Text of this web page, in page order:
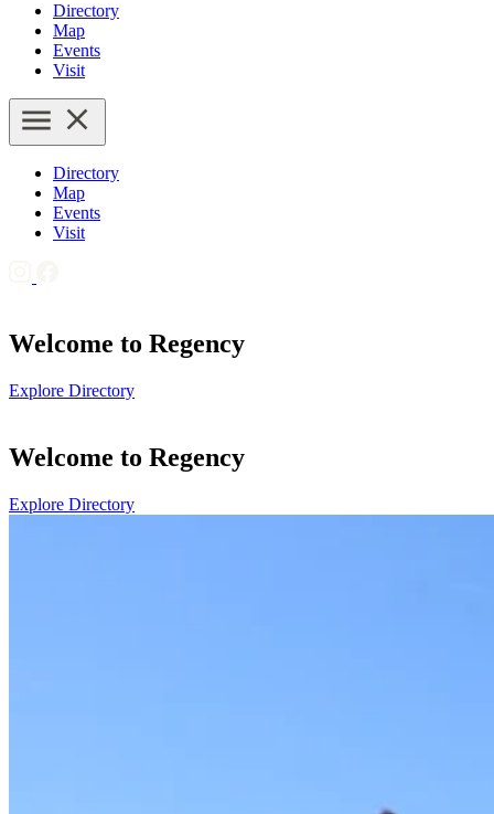
Directory
Map
Events
Visit
Directory
Map
Events
Visit
Welcome to Regency
Explore Directory
Welcome to Regency
Explore Directory